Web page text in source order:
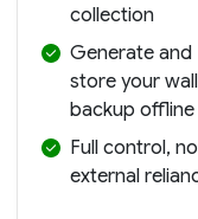
collection
Generate and
store your
backup offline
Full control, no
external